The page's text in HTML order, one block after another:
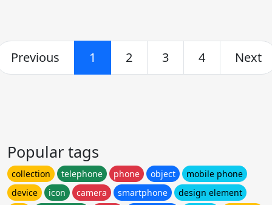
Previous 1 2 3 4 Next
Popular tags
collection telephone phone object
mobile phone
device
icon camera smartphone
design element